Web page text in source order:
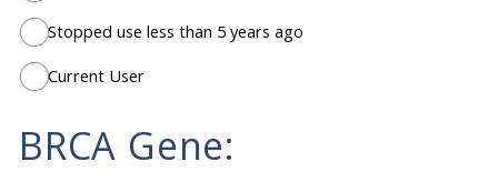
Stopped use less than 5 years ago
Current User
BRCA Gene: